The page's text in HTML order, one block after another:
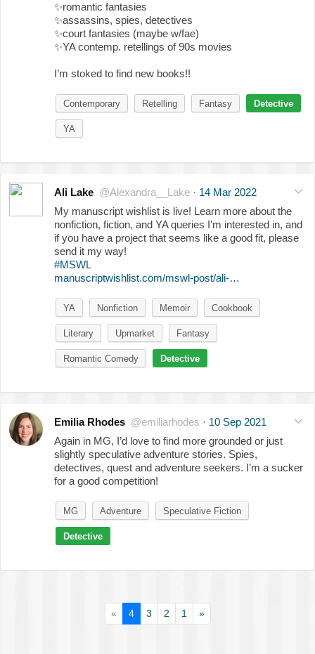
✨romantic fantasies
✨assassins, spies, detectives
✨court fantasies (maybe w/fae)
✨YA contemp. retellings of 90s movies
I’m stoked to find new books!!
Contemporary Retelling Fantasy Detective
YA
Ali Lake @Alexandra__Lake · 14 Mar 2022
My manuscript wishlist is live! Learn more about the
nonfiction, fiction, and YA queries I'm interested in, and
if you have a project that seems like a good fit, please
send it my way!
#MSWL
manuscriptwishlist.com/mswl-post/ali-…
YA Nonfiction Memoir Cookbook
Literary Upmarket Fantasy
Romantic Comedy Detective
Emilia Rhodes @emiliarhodes · 10 Sep 2021
Again in MG, I’d love to find more grounded or just
slightly speculative adventure stories. Spies,
detectives, quest and adventure seekers. I’m a sucker
for a good competition!
MG Adventure Speculative Fiction
Detective
« 4 3 2 1 »